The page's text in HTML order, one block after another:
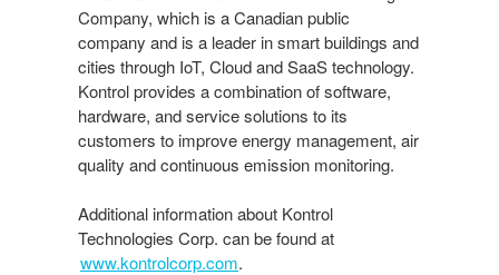
Company, which is a Canadian public
company and is a leader in smart buildings and
cities through IoT, Cloud and SaaS technology.
Kontrol provides a combination of software,
hardware, and service solutions to its
customers to improve energy management, air
quality and continuous emission monitoring.
Additional information about Kontrol
Technologies Corp. can be found at
www.kontrolcorp.com.